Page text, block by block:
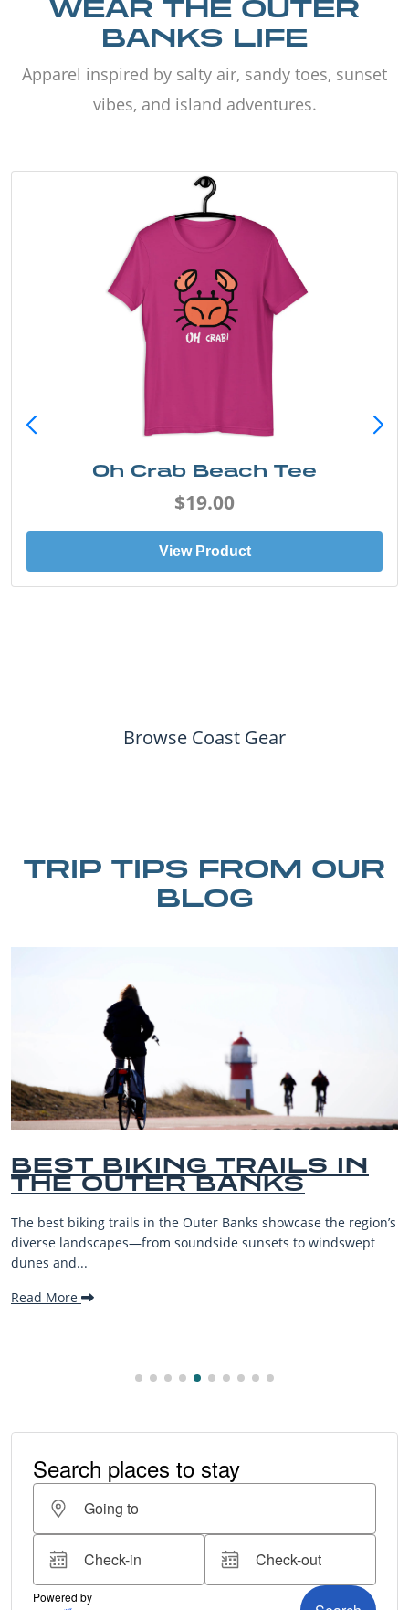
WEAR THE OUTER
BANKS LIFE
Apparel inspired by salty air, sandy toes, sunset
vibes, and island adventures.
Oh Crab Beach Tee
$19.00
View Product
Browse Coast Gear
TRIP TIPS FROM OUR
BLOG
BEST OUTER BANKS
BEACHES FOR FAMILY
VACATIONS
The Outer Banks, or OBX, is renowned for its stunning
beaches, family-friendly activities, and welcoming